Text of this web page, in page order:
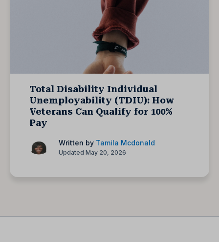
Total Disability Individual
Unemployability (TDIU): How
Veterans Can Qualify for 100%
Pay
Written by Tamila Mcdonald
Updated May 20, 2026